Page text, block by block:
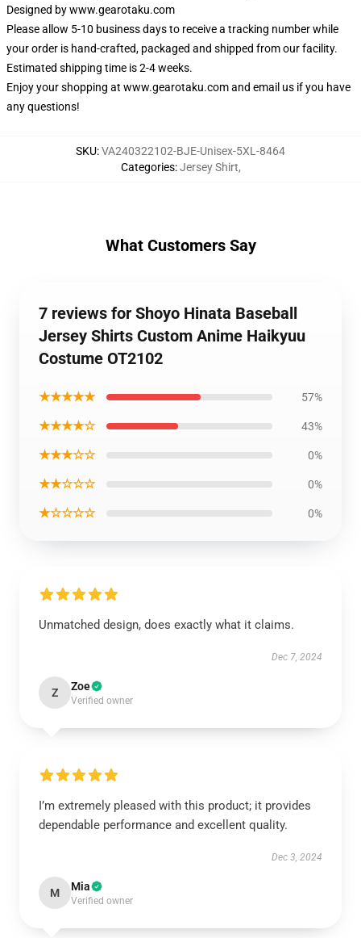
Designed bywww.gearotaku.com
Please allow 5-10 business days to receive a tracking number while
your order is hand-crafted, packaged and shipped from our facility.
Estimated shipping time is 2-4 weeks.
Enjoy your shopping at www.gearotaku.comand email us if you have
any questions!
SKU:VA240322102-BJE-Unisex-5XL-8464
Categories:Jersey Shirt,
What Customers Say
7 reviews for Shoyo Hinata Baseball
Jersey Shirts Custom Anime Haikyuu
Costume OT2102
★★★★★ 57%
★★★★☆ 43%
★★★☆☆ 0%
★★☆☆☆ 0%
★☆☆☆☆ 0%
Unmatched design, does exactly what it claims.
Dec 7, 2024
Z Zoe
Verified owner
I’m extremely pleased with this product; it provides
dependable performance and excellent quality.
Dec 3, 2024
M Mia
Verified owner